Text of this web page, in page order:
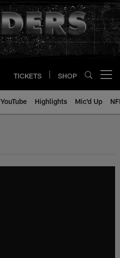
TICKETS SHOP
YouTube Highlights Mic'd Up